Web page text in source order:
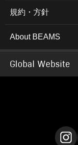
規約・方針
About BEAMS
Global Website